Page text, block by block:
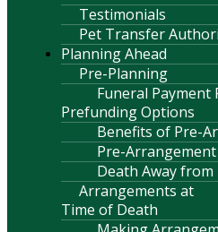
Testimonials
Pet Transfer
Planning Ahead
Pre-Planning
Funeral Payment
Prefunding Options
Benefits of Pre-
Pre-Arrangement
Death Away from
Arrangements at
Time of Death